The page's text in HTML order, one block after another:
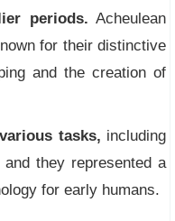
periods. Acheulean
for their distinctive
and the creation of
tasks, including
they represented a
for early humans.